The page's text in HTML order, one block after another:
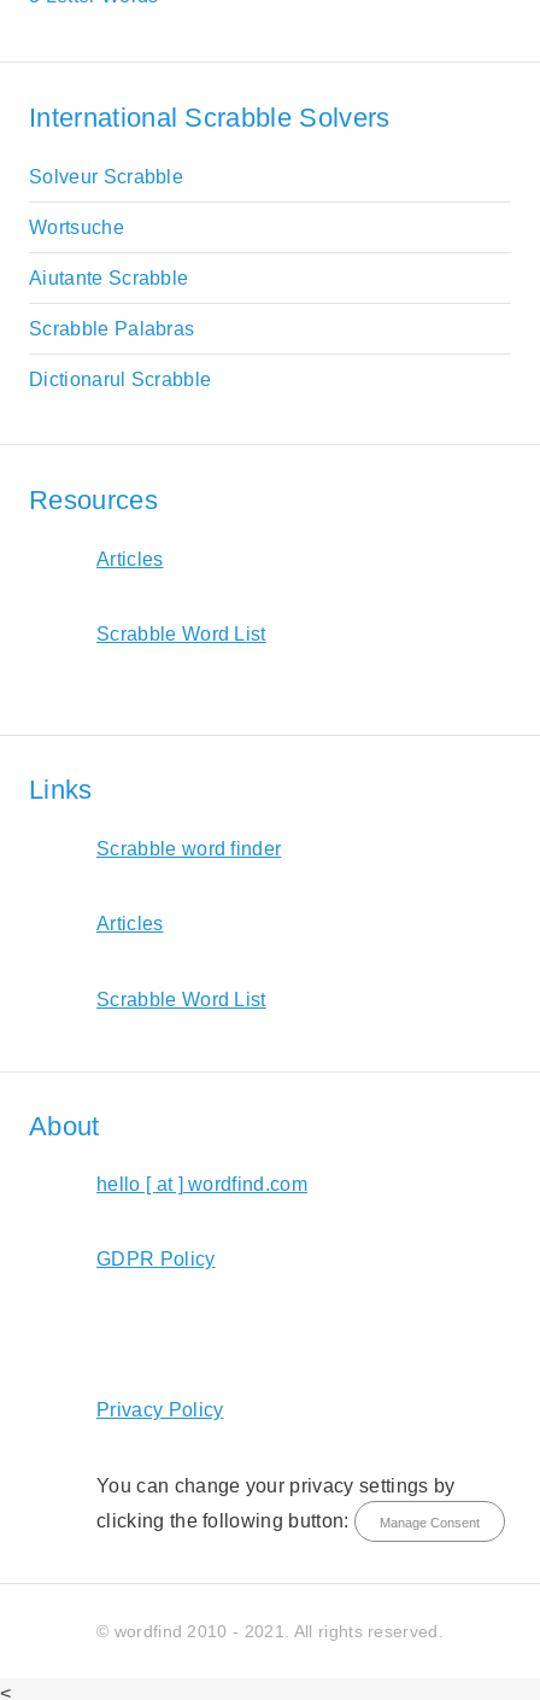
International Scrabble Solvers
Solveur Scrabble
Wortsuche
Aiutante Scrabble
Scrabble Palabras
Dictionarul Scrabble
Resources
Articles
Scrabble Word List
Links
Scrabble word finder
Articles
Scrabble Word List
About
hello [ at ] wordfind.com
GDPR Policy
Privacy Policy
You can change your privacy settings by
clicking the following button:
Manage Consent
© wordfind 2010 - 2021. All rights reserved.
<